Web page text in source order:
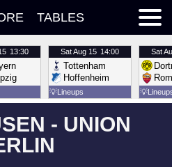
TABLES
13:30 SatAug 15 14:00
Tottenham
Hoffenheim
💡Lineups
Sat
💡
- UNION